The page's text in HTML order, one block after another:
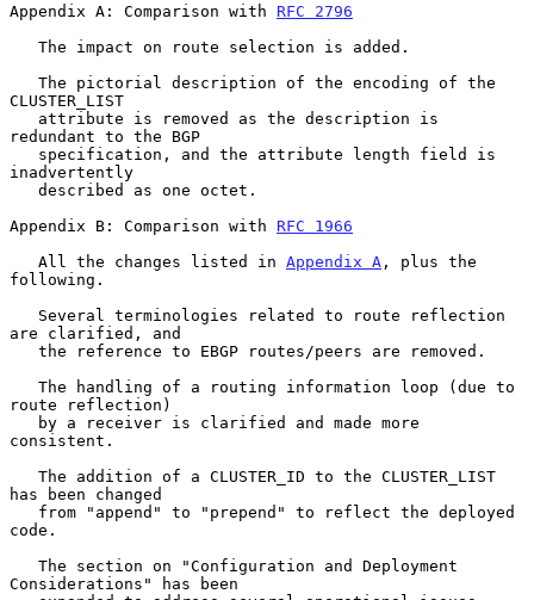
Appendix A: Comparison with RFC 2796
CLUSTER_LIST
redundant to the BGP
inadvertently
Appendix B: Comparison with RFC 1966
   All the changes listed in
Appendix A , plus the
following.
are clarified, and
route reflection)
consistent.
has been changed
code.
Considerations" has been